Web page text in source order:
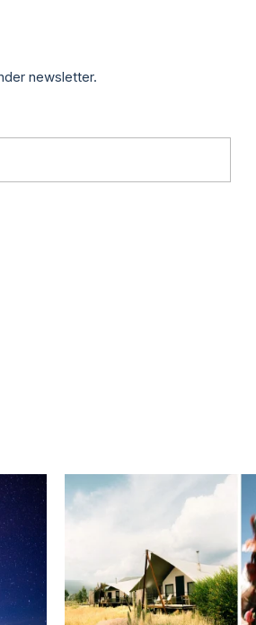
newsletter.